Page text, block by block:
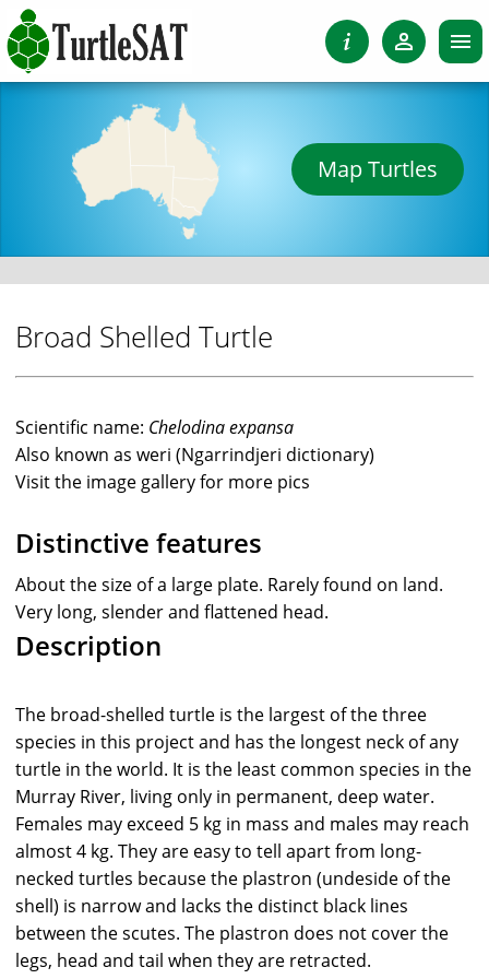
Broad Shelled Turtle
Scientific name: Chelodina expansa
Also known as weri (Ngarrindjeri dictionary)
Visit the image gallery for more pics
Distinctive features
About the size of a large plate. Rarely found on land.
Very long, slender and flattened head.
Description
The broad-shelled turtle is the largest of the three
species in this project and has the longest neck of any
turtle in the world. It is the least common species in the
Murray River, living only in permanent, deep water.
Females may exceed 5 kg in mass and males may reach
almost 4 kg. They are easy to tell apart from long-
necked turtles because the plastron (undeside of the
shell) is narrow and lacks the distinct black lines
between the scutes. The plastron does not cover the
legs, head and tail when they are retracted.
Map Turtles